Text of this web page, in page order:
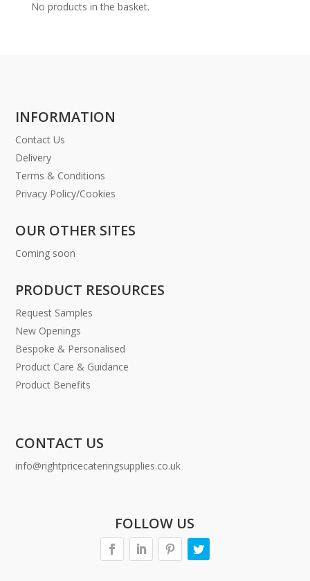
No products in the basket.
INFORMATION
Contact Us
Delivery
Terms & Conditions
Privacy Policy/Cookies
OUR OTHER SITES
Coming soon
PRODUCT RESOURCES
Request Samples
New Openings
Bespoke & Personalised
Product Care & Guidance
Product Benefits
CONTACT US
info@rightpricecateringsupplies.co.uk
FOLLOW US